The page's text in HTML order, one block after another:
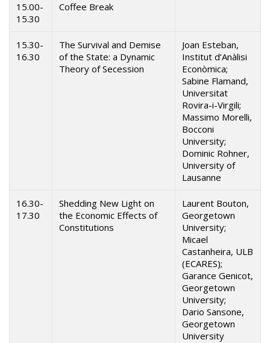
15.00-
15.30
Coffee Break
15.30-
16.30
The Survival and Demise
of the State: a Dynamic
Theory of Secession
Joan Esteban,
Institut d’Anàlisi
Econòmica;
Sabine Flamand,
Universitat
Rovira-i-Virgili;
Massimo Morelli,
Bocconi
University;
Dominic Rohner,
University of
Lausanne
16.30-
17.30
Shedding New Light on
the Economic Effects of
Constitutions
Laurent Bouton,
Georgetown
University;
Micael
Castanheira, ULB
(ECARES);
Garance Genicot,
Georgetown
University;
Dario Sansone,
Georgetown
University